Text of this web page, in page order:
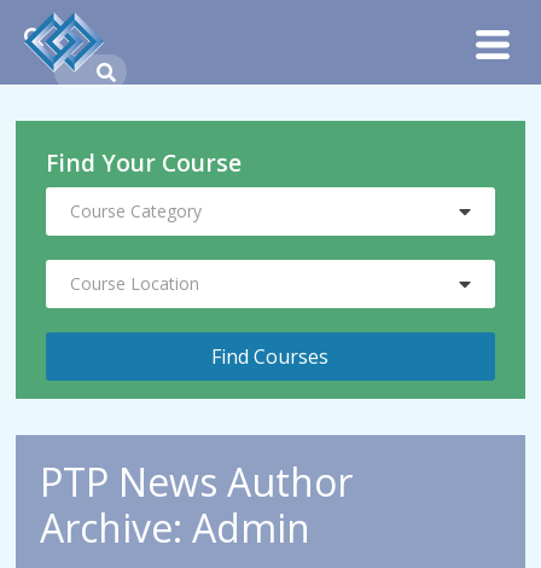
Find Your Course
Course Category
Course Location
PTP News Author
Archive: Admin